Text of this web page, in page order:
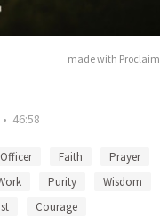
made with Proclaim
• 46:58
Faith
Prayer
Purity
Wisdom
Courage